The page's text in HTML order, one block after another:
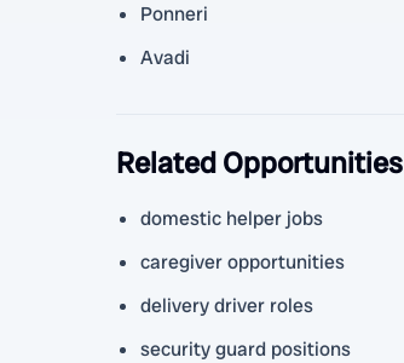
Ponneri
Avadi
Related Opportunities
domestic helper jobs
caregiver opportunities
delivery driver roles
security guard positions